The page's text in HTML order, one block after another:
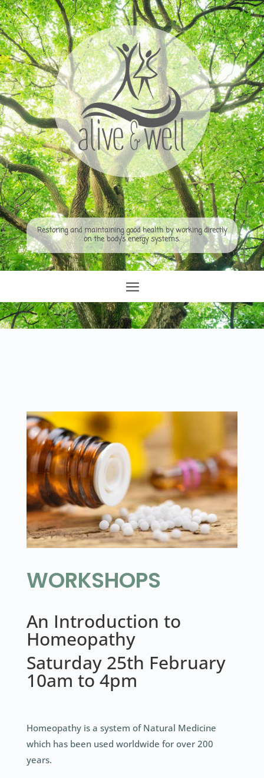
Restoring and maintaining good health by working directly
on the body’s energy systems.
WORKSHOPS
An Introduction to
Homeopathy
Saturday 25th February
10am to 4pm
Homeopathy is a system of Natural Medicine
which has been used worldwide for over 200
years.